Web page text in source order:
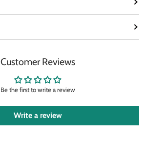
Customer Reviews
Be the first to write a review
Write a review